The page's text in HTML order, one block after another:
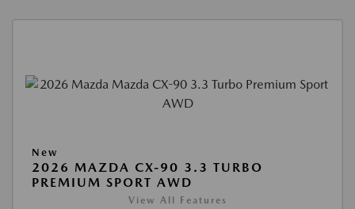
New
2026 MAZDA CX-90 3.3 TURBO
PREMIUM SPORT AWD
View All Features